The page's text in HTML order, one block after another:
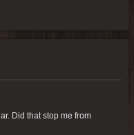
Did that stop me from